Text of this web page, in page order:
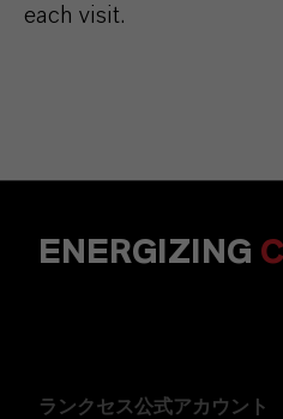
each visit.
ENERGIZING
ランクセス公式アカウント